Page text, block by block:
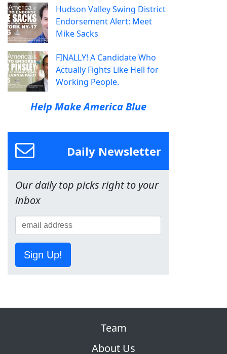
Hudson Valley Swing District
Endorsement Alert: Meet
Mike Sacks
FINALLY! A Candidate Who
Actually Fights Like Hell for
Working People.
Help Make America Blue
Daily Newsletter
Our daily top picks right to your
inbox
Sign Up!
Team
About Us